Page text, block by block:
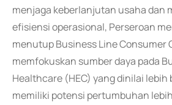
menjaga keberlanjutan usaha dan
efisiensi operasional, Perseroan
menutup Business Line Consumer
memfokuskan sumber daya pada
Healthcare (HEC) yang dinilai
memiliki potensi pertumbuhan